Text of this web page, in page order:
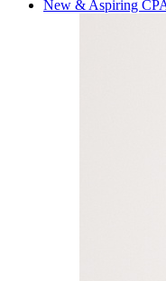
New & Aspiring